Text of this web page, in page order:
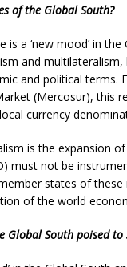
of the Global South?
is a ‘new mood’ in
and
and political terms.
(Mercosur), this
currency
is the expansion
must not be
states of
of the world
Global South poised